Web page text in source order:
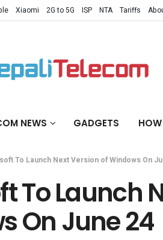
Xiaomi 2G to 5G ISP NTA Tariffs
NEWS GADGETS
To Launch Next Version of Windows On
To Launch
On June 24